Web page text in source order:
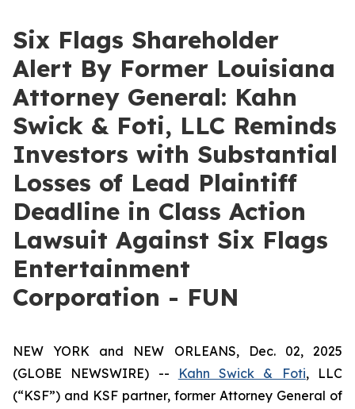
Six Flags Shareholder
Alert By Former Louisiana
Attorney General: Kahn
Swick & Foti, LLC Reminds
Investors with Substantial
Losses of Lead Plaintiff
Deadline in Class Action
Lawsuit Against Six Flags
Entertainment
Corporation - FUN
NEW YORK and NEW ORLEANS, Dec. 02, 2025
(GLOBE NEWSWIRE) --
Kahn Swick & Foti, LLC
(“KSF”) and KSF partner, former Attorney General of